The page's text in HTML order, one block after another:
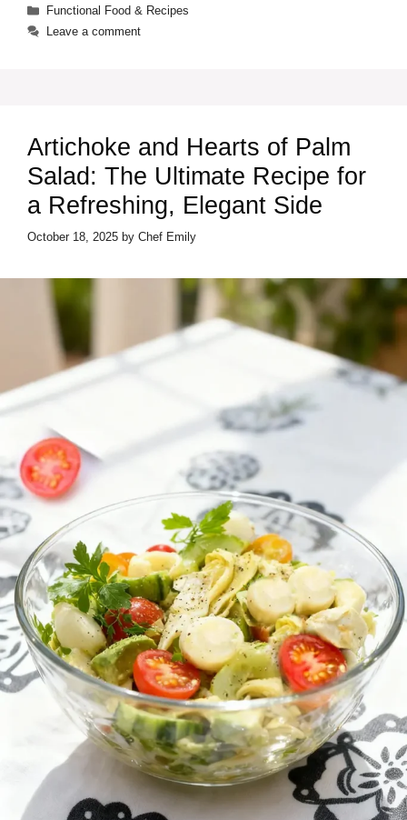
Categories
Functional Food & Recipes
Leave a comment
Artichoke and Hearts of Palm
Salad: The Ultimate Recipe for
a Refreshing, Elegant Side
October 18, 2025 by Chef Emily